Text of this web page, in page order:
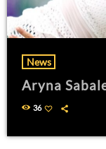
News
Aryna
36